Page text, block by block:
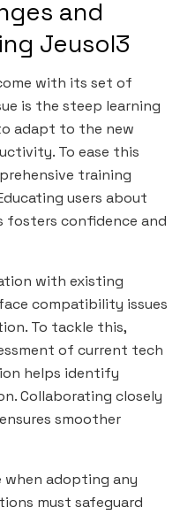
and
Jeusol3
with its set of
is the steep learning
adapt to the new
To ease this
training
users about
confidence and
with existing
compatibility issues
To tackle this,
of current tech
helps identify
Collaborating closely
smoother
when adopting any
must safeguard